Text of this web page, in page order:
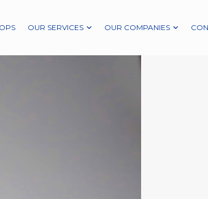
OUR SERVICES OUR COMPANIES